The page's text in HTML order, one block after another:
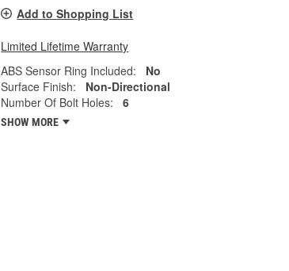
Add to Shopping List
Limited Lifetime Warranty
ABS Sensor Ring Included:
No
Surface Finish:
Non-Directional
Number Of Bolt Holes:
6
SHOW MORE